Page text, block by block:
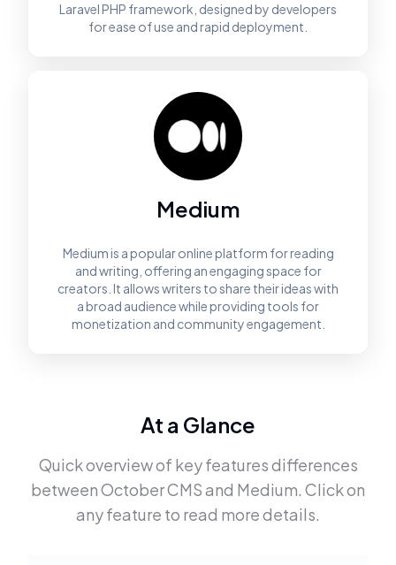
Laravel PHP framework, designed by developers
for ease of use and rapid deployment.
Medium
Medium is a popular online platform for reading
and writing, offering an engaging space for
creators. It allows writers to share their ideas with
a broad audience while providing tools for
monetization and community engagement.
At a Glance
Quick overview of key features differences
betweenOctober CMSand Medium. Click on
any feature to read more details.